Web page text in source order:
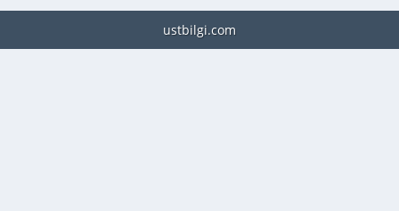
ustbilgi.com